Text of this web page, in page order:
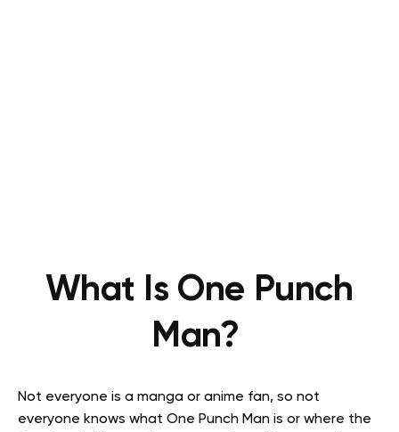
What Is One Punch
Man?
Not everyone is a manga or anime fan, so not
everyone knows what One Punch Man is or where the